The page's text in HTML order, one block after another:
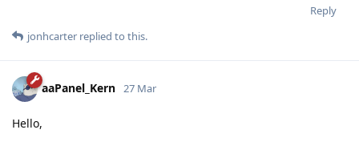
Reply
jonhcarter replied to this.
aaPanel_Kern 27 Mar
Hello,